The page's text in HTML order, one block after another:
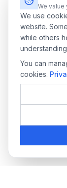
We value
We use
website.
while others
You can
cookies.